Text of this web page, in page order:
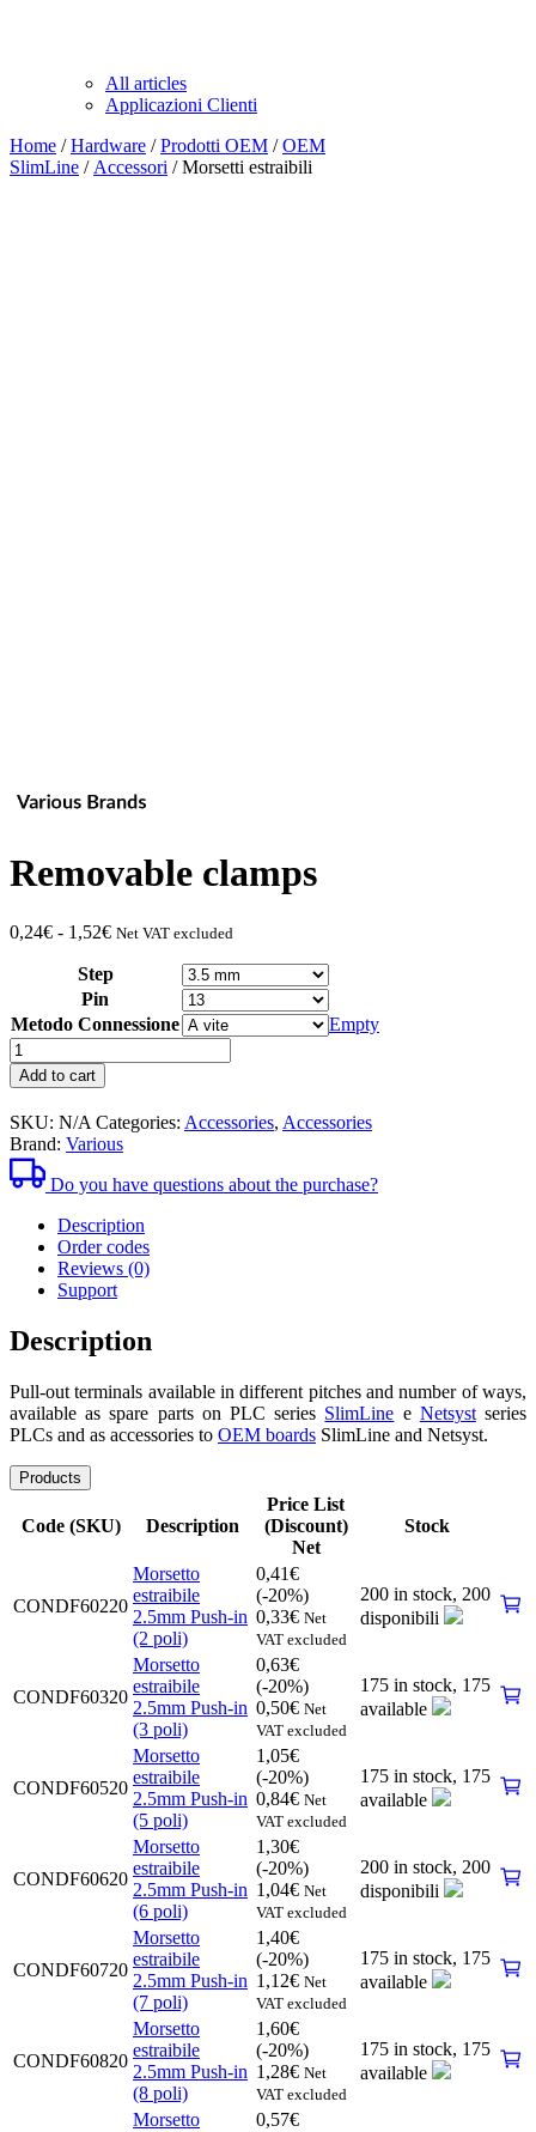
All articles
Applicazioni Clienti
Home /Hardware /Prodotti OEM /OEM
SlimLine / Accessori / Morsetti estraibili
Removable clamps
0,24€ - 1,52€Fascia
prezzo:
0,24€
a
1,52€
Net VAT excluded
Step
Pin
Metodo Connessione
Empty
Quantity
pull-
out
clamps
Add to cart
SKU: N/A Categories: Accessories, Accessories
Brand: Various
Do you have questions about the purchase?
Description
Order codes
Reviews (0)
Support
Description
Pull-out terminals available in different pitches and number of ways,
available as spare parts on PLC series SlimLine e Netsystseries
PLCs and as accessories to OEM boards SlimLine and Netsyst.
Products
Code (SKU) Description
Price List
(Discount)
Net
Stock
CONDF60220
Morsetto
estraibile
2.5mm Push-in
(2 poli)
0,41€
(-20%)
0,33€ Net
VAT excluded
200 in stock, 200
disponibili
CONDF60320
Morsetto
estraibile
2.5mm Push-in
(3 poli)
0,63€
(-20%)
0,50€ Net
VAT excluded
175 in stock, 175
available
CONDF60520
Morsetto
estraibile
2.5mm Push-in
(5 poli)
1,05€
(-20%)
0,84€ Net
VAT excluded
175 in stock, 175
available
CONDF60620
Morsetto
estraibile
2.5mm Push-in
(6 poli)
1,30€
(-20%)
1,04€ Net
VAT excluded
200 in stock, 200
disponibili
CONDF60720
Morsetto
estraibile
2.5mm Push-in
(7 poli)
1,40€
(-20%)
1,12€ Net
VAT excluded
175 in stock, 175
available
CONDF60820
Morsetto
estraibile
2.5mm Push-in
(8 poli)
1,60€
(-20%)
1,28€ Net
VAT excluded
175 in stock, 175
available
Morsetto
0,57€